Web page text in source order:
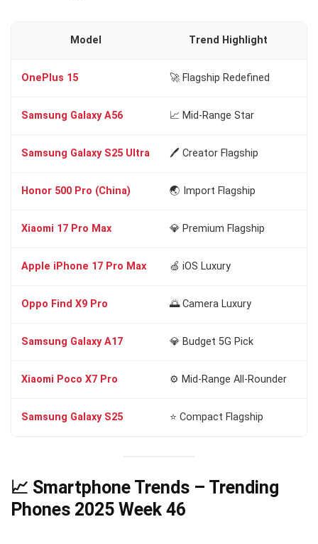
Model Trend Highlight
OnePlus 15 🚀 Flagship Redefined
Samsung Galaxy A56 📈 Mid-Range Star
Samsung Galaxy S25 Ultra 🖊️ Creator Flagship
Honor 500 Pro (China) 🌏 Import Flagship
Xiaomi 17 Pro Max 💎 Premium Flagship
Apple iPhone 17 Pro Max 🍏 iOS Luxury
Oppo Find X9 Pro 🌅 Camera Luxury
Samsung Galaxy A17 💎 Budget 5G Pick
Xiaomi Poco X7 Pro ⚙️ Mid-Range All-Rounder
Samsung Galaxy S25 ⭐ Compact Flagship
📈 Smartphone Trends – Trending
Phones 2025 Week 46